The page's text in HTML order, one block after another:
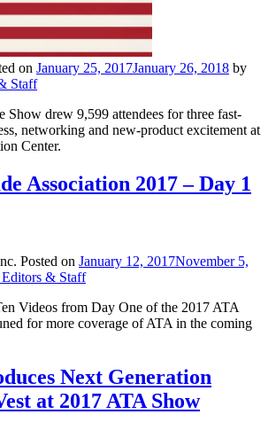
on January 25, 2017January 26, 2018 by
Staff
Show drew 9,599 attendees for three fast-
networking and new-product excitement at
Center.
Association 2017 – Day 1
Posted on January 12, 2017November 5,
& Staff
Videos from Day One of the 2017 ATA
for more coverage of ATA in the coming
Next Generation
at 2017 ATA Show